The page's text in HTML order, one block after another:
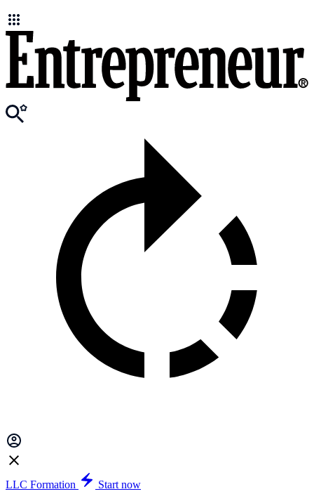
LLC Formation
Start now